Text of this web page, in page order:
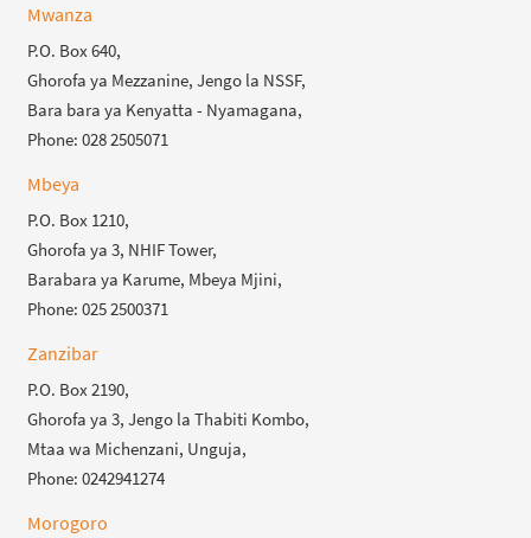
Mwanza
P.O. Box 640,
Ghorofa ya Mezzanine, Jengo la NSSF,
Bara bara ya Kenyatta - Nyamagana,
Phone: 028 2505071
Mbeya
P.O. Box 1210,
Ghorofa ya 3, NHIF Tower,
Barabara ya Karume, Mbeya Mjini,
Phone: 025 2500371
Zanzibar
P.O. Box 2190,
Ghorofa ya 3, Jengo la Thabiti Kombo,
Mtaa wa Michenzani, Unguja,
Phone: 0242941274
Morogoro